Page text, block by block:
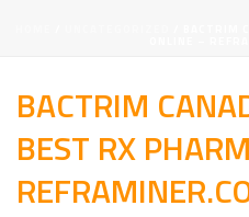
BACTRIM
BEST RX